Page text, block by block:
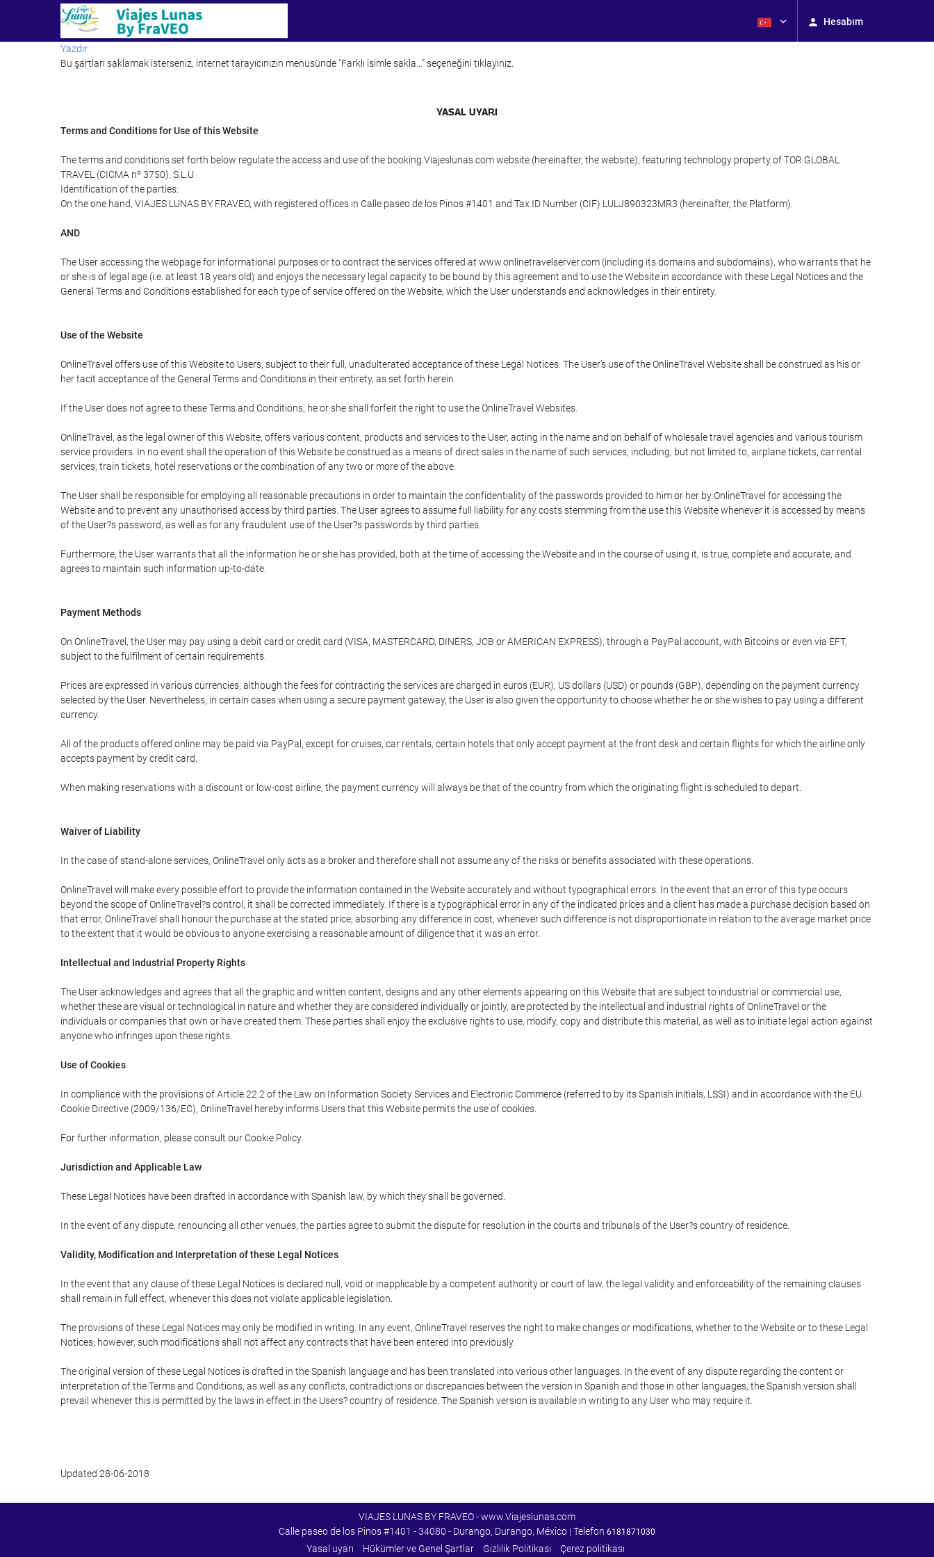
Hesabım
Yazdır
Bu şartları saklamak isterseniz, internet tarayıcınızın menüsünde "Farklı isimle sakla…" seçeneğini tıklayınız.
YASAL UYARI
Terms and Conditions for Use of this Website
The terms and conditions set forth below regulate the access and use of the booking.Viajeslunas.com website (hereinafter, the website), featuring technology property of TOR GLOBAL
TRAVEL (CICMA nº 3750), S.L.U.
Identification of the parties:
On the one hand, VIAJES LUNAS BY FRAVEO, with registered offices in Calle paseo de los Pinos #1401 and Tax ID Number (CIF) LULJ890323MR3 (hereinafter, the Platform).
AND
The User accessing the webpage for informational purposes or to contract the services offered at www.onlinetravelserver.com (including its domains and subdomains), who warrants that he
or she is of legal age (i.e. at least 18 years old) and enjoys the necessary legal capacity to be bound by this agreement and to use the Website in accordance with these Legal Notices and the
General Terms and Conditions established for each type of service offered on the Website, which the User understands and acknowledges in their entirety.
Use of the Website
OnlineTravel offers use of this Website to Users, subject to their full, unadulterated acceptance of these Legal Notices. The User's use of the OnlineTravel Website shall be construed as his or
her tacit acceptance of the General Terms and Conditions in their entirety, as set forth herein.
If the User does not agree to these Terms and Conditions, he or she shall forfeit the right to use the OnlineTravel Websites.
OnlineTravel, as the legal owner of this Website, offers various content, products and services to the User, acting in the name and on behalf of wholesale travel agencies and various tourism
service providers. In no event shall the operation of this Website be construed as a means of direct sales in the name of such services, including, but not limited to, airplane tickets, car rental
services, train tickets, hotel reservations or the combination of any two or more of the above.
The User shall be responsible for employing all reasonable precautions in order to maintain the confidentiality of the passwords provided to him or her by OnlineTravel for accessing the
Website and to prevent any unauthorised access by third parties. The User agrees to assume full liability for any costs stemming from the use this Website whenever it is accessed by means
of the User?s password, as well as for any fraudulent use of the User?s passwords by third parties.
Furthermore, the User warrants that all the information he or she has provided, both at the time of accessing the Website and in the course of using it, is true, complete and accurate, and
agrees to maintain such information up-to-date.
Payment Methods
On OnlineTravel, the User may pay using a debit card or credit card (VISA, MASTERCARD, DINERS, JCB or AMERICAN EXPRESS), through a PayPal account, with Bitcoins or even via EFT,
subject to the fulfilment of certain requirements.
Prices are expressed in various currencies, although the fees for contracting the services are charged in euros (EUR), US dollars (USD) or pounds (GBP), depending on the payment currency
selected by the User. Nevertheless, in certain cases when using a secure payment gateway, the User is also given the opportunity to choose whether he or she wishes to pay using a different
currency.
All of the products offered online may be paid via PayPal, except for cruises, car rentals, certain hotels that only accept payment at the front desk and certain flights for which the airline only
accepts payment by credit card.
When making reservations with a discount or low-cost airline, the payment currency will always be that of the country from which the originating flight is scheduled to depart.
Waiver of Liability
In the case of stand-alone services, OnlineTravel only acts as a broker and therefore shall not assume any of the risks or benefits associated with these operations.
OnlineTravel will make every possible effort to provide the information contained in the Website accurately and without typographical errors. In the event that an error of this type occurs
beyond the scope of OnlineTravel?s control, it shall be corrected immediately. If there is a typographical error in any of the indicated prices and a client has made a purchase decision based on
that error, OnlineTravel shall honour the purchase at the stated price, absorbing any difference in cost, whenever such difference is not disproportionate in relation to the average market price
to the extent that it would be obvious to anyone exercising a reasonable amount of diligence that it was an error.
Intellectual and Industrial Property Rights
The User acknowledges and agrees that all the graphic and written content, designs and any other elements appearing on this Website that are subject to industrial or commercial use,
whether these are visual or technological in nature and whether they are considered individually or jointly, are protected by the intellectual and industrial rights of OnlineTravel or the
individuals or companies that own or have created them. These parties shall enjoy the exclusive rights to use, modify, copy and distribute this material, as well as to initiate legal action against
anyone who infringes upon these rights.
Use of Cookies
In compliance with the provisions of Article 22.2 of the Law on Information Society Services and Electronic Commerce (referred to by its Spanish initials, LSSI) and in accordance with the EU
Cookie Directive (2009/136/EC), OnlineTravel hereby informs Users that this Website permits the use of cookies.
For further information, please consult our Cookie Policy.
Jurisdiction and Applicable Law
These Legal Notices have been drafted in accordance with Spanish law, by which they shall be governed.
In the event of any dispute, renouncing all other venues, the parties agree to submit the dispute for resolution in the courts and tribunals of the User?s country of residence.
Validity, Modification and Interpretation of these Legal Notices
In the event that any clause of these Legal Notices is declared null, void or inapplicable by a competent authority or court of law, the legal validity and enforceability of the remaining clauses
shall remain in full effect, whenever this does not violate applicable legislation.
The provisions of these Legal Notices may only be modified in writing. In any event, OnlineTravel reserves the right to make changes or modifications, whether to the Website or to these Legal
Notices; however, such modifications shall not affect any contracts that have been entered into previously.
The original version of these Legal Notices is drafted in the Spanish language and has been translated into various other languages. In the event of any dispute regarding the content or
interpretation of the Terms and Conditions, as well as any conflicts, contradictions or discrepancies between the version in Spanish and those in other languages, the Spanish version shall
prevail whenever this is permitted by the laws in effect in the Users? country of residence. The Spanish version is available in writing to any User who may require it.
Updated 28-06-2018
VIAJES LUNAS BY FRAVEO - www.Viajeslunas.com
Calle paseo de los Pinos #1401 - 34080 - Durango, Durango, México | Telefon 6181871030
Yasal uyarı Hükümler ve Genel Şartlar Gizlilik Politikası Çerez politikası